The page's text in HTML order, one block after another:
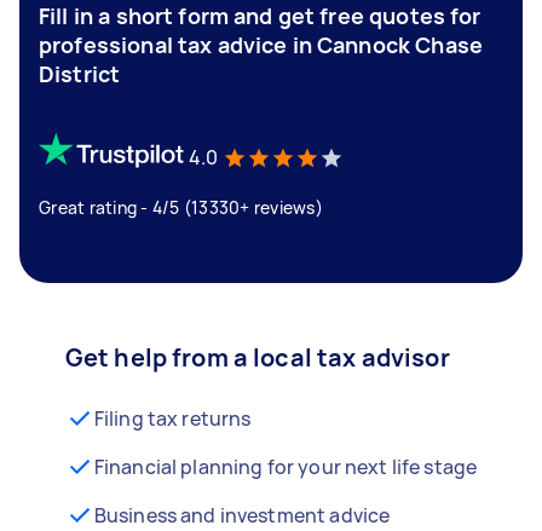
Fill in a short form and get free quotes for
professional tax advice in Cannock Chase
District
4.0
Great rating - 4/5 (13330+ reviews)
Get help from a local tax advisor
Filing tax returns
Financial planning for your next life stage
Business and investment advice